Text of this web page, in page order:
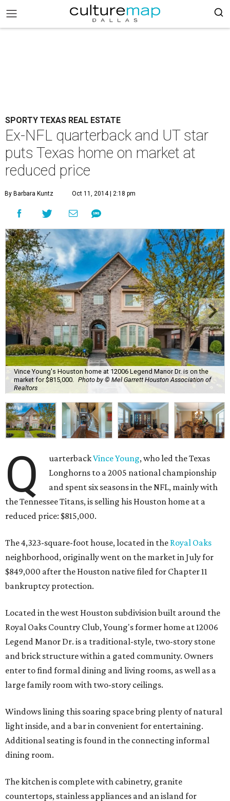
SPORTY TEXAS REAL ESTATE
Ex-NFL quarterback and UT star
puts Texas home on market at
reduced price
By Barbara Kuntz Oct 11, 2014 | 2:18 pm
Vince Young's Houston home at 12006 Legend Manor Dr. is on the
market for $815,000.
Photo by © Mel Garrett Houston Association of
Realtors
Q uarterbackVince Young, who led the Texas
Longhorns to a 2005 national championship
and spent six seasons in the NFL, mainly with
the Tennessee Titans, is selling his Houston home at a
reduced price: $815,000.
The 4,323-square-foot house, located in the Royal Oaks
neighborhood, originally went on the market in July for
$849,000 after the Houston native filed for Chapter 11
bankruptcy protection.
Located in the west Houston subdivision built around the
Royal Oaks Country Club, Young's former home at 12006
Legend Manor Dr. is a traditional-style, two-story stone
and brick structure within a gated community. Owners
enter to find formal dining and living rooms, as well as a
large family room with two-story ceilings.
Windows lining this soaring space bring plenty of natural
light inside, and a bar in convenient for entertaining.
Additional seating is found in the connecting informal
dining room.
The kitchen is complete with cabinetry, granite
countertops, stainless appliances and an island for